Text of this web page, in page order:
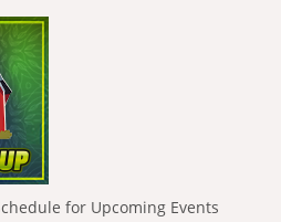
for Upcoming Events